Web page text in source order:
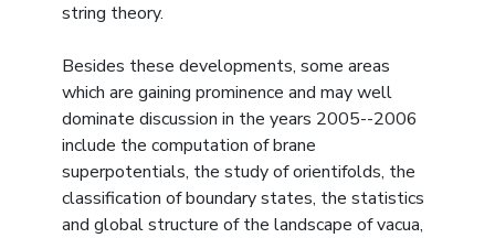
string theory.
Besides these developments, some areas
which are gaining prominence and may well
dominate discussion in the years 2005--2006
include the computation of brane
superpotentials, the study of orientifolds, the
classification of boundary states, the statistics
and global structure of the landscape of vacua,